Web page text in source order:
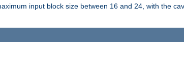
input block size between 16 and 24, with the